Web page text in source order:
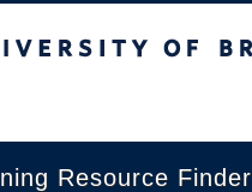
Resource Finder